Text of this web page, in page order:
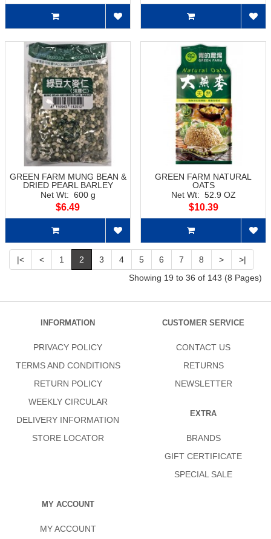
GREEN FARM MUNG BEAN &
DRIED PEARL BARLEY
Net Wt: 600 g
$6.49
GREEN FARM NATURAL
OATS
Net Wt: 52.9 OZ
$10.39
|< < 1 2 3 4 5 6 7 8 >
>|
Showing 19 to 36 of 143 (8 Pages)
INFORMATION
PRIVACY POLICY
TERMS AND CONDITIONS
RETURN POLICY
WEEKLY CIRCULAR
DELIVERY INFORMATION
STORE LOCATOR
CUSTOMER SERVICE
CONTACT US
RETURNS
NEWSLETTER
EXTRA
BRANDS
GIFT CERTIFICATE
SPECIAL SALE
MY ACCOUNT
MY ACCOUNT